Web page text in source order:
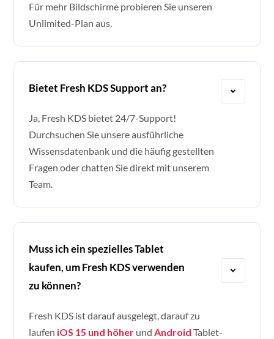
Für mehr Bildschirme probieren Sie unseren
Unlimited-Plan aus.
Bietet Fresh KDS Support an?
Ja, Fresh KDS bietet 24/7-Support!
Durchsuchen Sie unsere ausführliche
Wissensdatenbank und die häufig gestellten
Fragen oder chatten Sie direkt mit unserem
Team.
Muss ich ein spezielles Tablet
kaufen, um Fresh KDS verwenden
zu können?
Fresh KDS ist darauf ausgelegt, darauf zu
laufen iOS 15 und höher und Android Tablet-